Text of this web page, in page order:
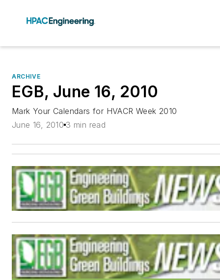
ARCHIVE
EGB, June 16, 2010
Mark Your Calendars for HVACR Week 2010
June 16, 2010 3 min read